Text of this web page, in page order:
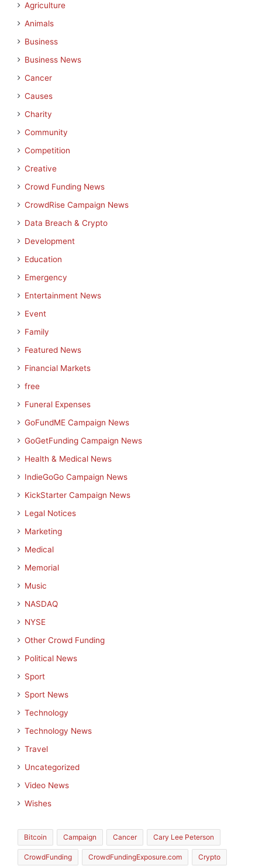
Agriculture
Animals
Business
Business News
Cancer
Causes
Charity
Community
Competition
Creative
Crowd Funding News
CrowdRise Campaign News
Data Breach & Crypto
Development
Education
Emergency
Entertainment News
Event
Family
Featured News
Financial Markets
free
Funeral Expenses
GoFundME Campaign News
GoGetFunding Campaign News
Health & Medical News
IndieGoGo Campaign News
KickStarter Campaign News
Legal Notices
Marketing
Medical
Memorial
Music
NASDAQ
NYSE
Other Crowd Funding
Political News
Sport
Sport News
Technology
Technology News
Travel
Uncategorized
Video News
Wishes
Bitcoin Campaign Cancer Cary Lee Peterson
CrowdFunding CrowdFundingExposure.com Crypto